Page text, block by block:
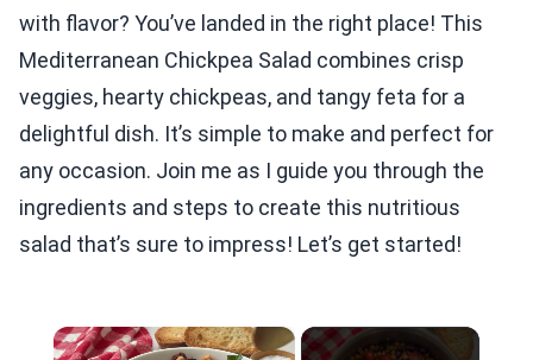
with flavor? You’ve landed in the right place! This
Mediterranean Chickpea Salad combines crisp
veggies, hearty chickpeas, and tangy feta for a
delightful dish. It’s simple to make and perfect for
any occasion. Join me as I guide you through the
ingredients and steps to create this nutritious
salad that’s sure to impress! Let’s get started!
×